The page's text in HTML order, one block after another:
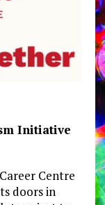
Initiative
Centre
doors in